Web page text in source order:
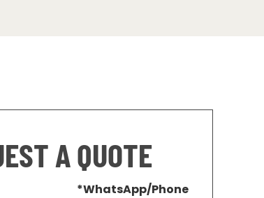
A QUOTE
*WhatsApp/Phone